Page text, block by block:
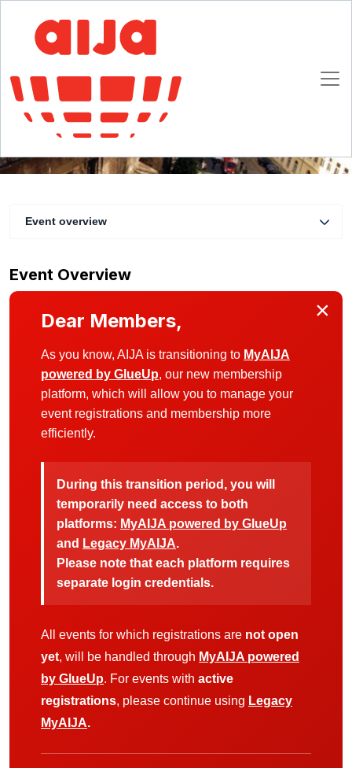
Improve your presentation skills
Prague
Event overview
Event Overview
×
Dear Members,
As you know, AIJA is transitioning to MyAIJA
powered by GlueUp, our new membership
platform, which will allow you to manage your
event registrations and membership more
efficiently.
During this transition period, you will
temporarily need access to both
platforms: MyAIJA powered by GlueUp
and Legacy MyAIJA.
Please note that each platform requires
separate login credentials.
All events for which registrations are not open
yet, will be handled through MyAIJA powered
by GlueUp. For events with active
registrations, please continue using Legacy
MyAIJA.